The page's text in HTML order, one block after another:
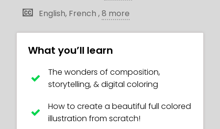
English, French ,8 more
What you’ll learn
The wonders of composition,
storytelling, & digital coloring
How to create a beautiful full colored
illustration from scratch!